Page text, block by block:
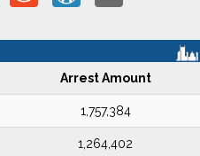
Arrest Amount
1,757,384
1,264,402